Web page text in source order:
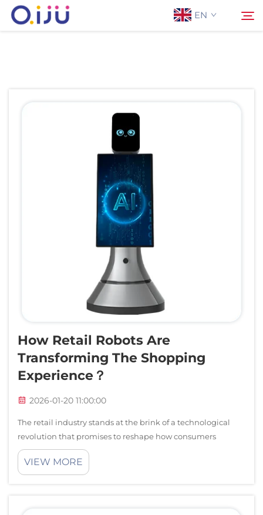
EN
How Retail Robots Are
Transforming The Shopping
Experience？
2026-01-20 11:00:00
The retail industry stands at the brink of a technological
revolution that promises to reshape how consumers
interact with brands and make purchasing decisions.
Advanced retail robots are emerging as game-changing
VIEW MORE